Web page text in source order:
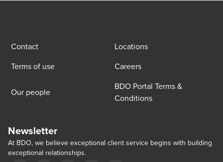
Contact
Locations
Terms of use
Careers
Our people
BDO Portal Terms &
Conditions
Newsletter
At BDO, we believe exceptional client service begins with building
exceptional relationships.